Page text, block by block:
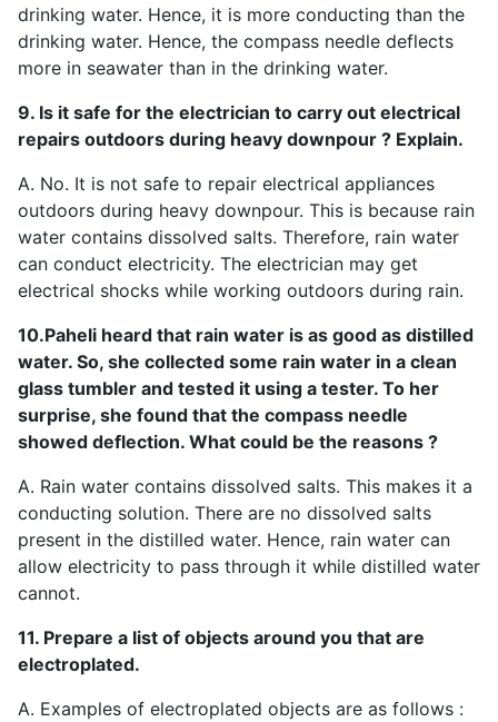
drinking water. Hence, it is more conducting than the
drinking water. Hence, the compass needle deflects
more in seawater than in the drinking water.
9. Is it safe for the electrician to carry out electrical
repairs outdoors during heavy downpour ? Explain.
A. No. It is not safe to repair electrical appliances
outdoors during heavy downpour. This is because rain
water contains dissolved salts. Therefore, rain water
can conduct electricity. The electrician may get
electrical shocks while working outdoors during rain.
10.Paheli heard that rain water is as good as distilled
water. So, she collected some rain water in a clean
glass tumbler and tested it using a tester. To her
surprise, she found that the compass needle
showed deflection. What could be the reasons ?
A. Rain water contains dissolved salts. This makes it a
conducting solution. There are no dissolved salts
present in the distilled water. Hence, rain water can
allow electricity to pass through it while distilled water
cannot.
11. Prepare a list of objects around you that are
electroplated.
A. Examples of electroplated objects are as follows :